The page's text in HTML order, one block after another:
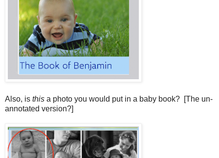
Also, is this a photo you would put in a baby book? [The un-
annotated version?]